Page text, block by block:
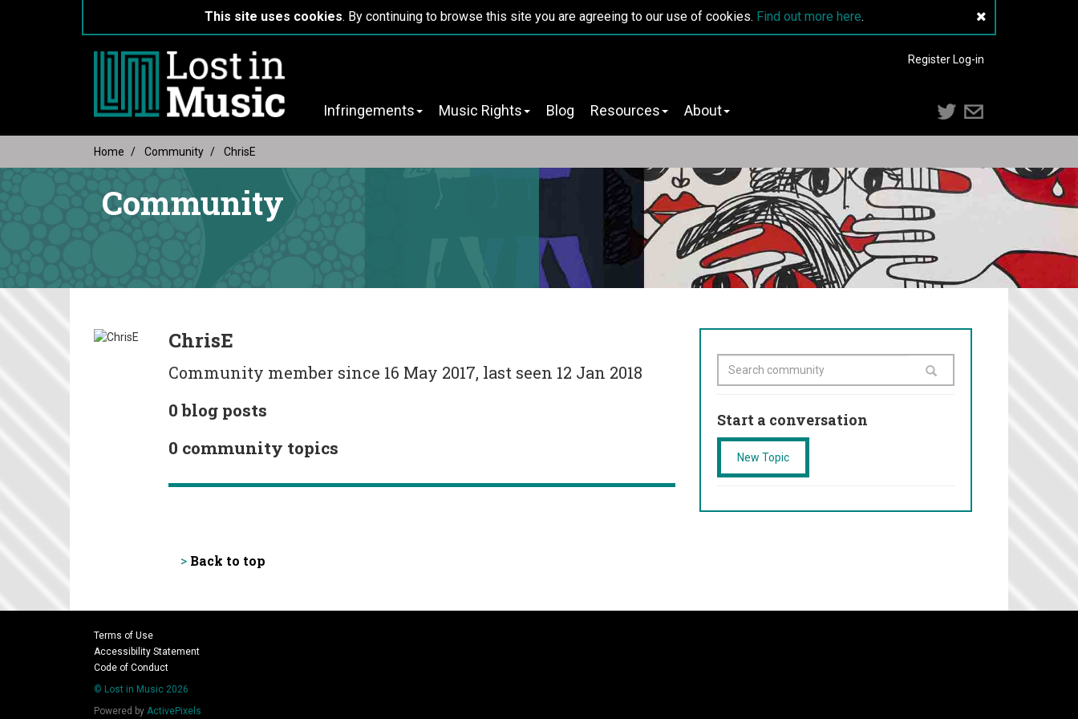
This site uses cookies. By continuing to browse this site you are agreeing to our use of cookies. Find out more here.
Register Log-in
Infringements Music Rights Blog Resources About
Home Community ChrisE
Community
ChrisE
Community member since 16 May 2017, last seen 12 Jan 2018
0 blog posts
0 community topics
Start a conversation
New Topic
> Back to top
Terms of Use
Accessibility Statement
Code of Conduct
© Lost in Music 2026
Powered by ActivePixels